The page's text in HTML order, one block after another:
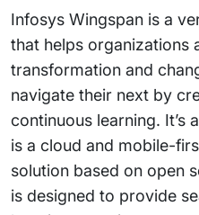
Infosys Wingspan is a
that helps organizations
transformation and
navigate their next by
continuous learning. It’s
is a cloud and mobile-
solution based on open
is designed to provide